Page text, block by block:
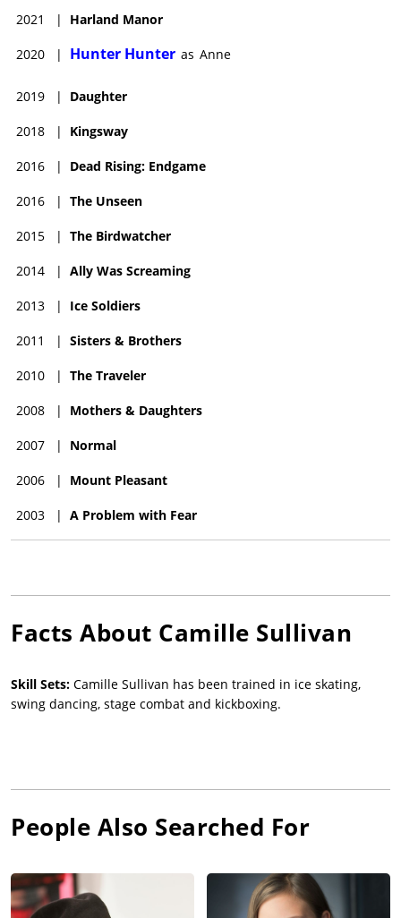
2021 | Harland Manor
2020 | Hunter Hunter as Anne
2019 | Daughter
2018 | Kingsway
2016 | Dead Rising: Endgame
2016 | The Unseen
2015 | The Birdwatcher
2014 | Ally Was Screaming
2013 | Ice Soldiers
2011 | Sisters & Brothers
2010 | The Traveler
2008 | Mothers & Daughters
2007 | Normal
2006 | Mount Pleasant
2003 | A Problem with Fear
Facts About Camille Sullivan
Skill Sets: Camille Sullivan has been trained in ice skating,
swing dancing, stage combat and kickboxing.
People Also Searched For